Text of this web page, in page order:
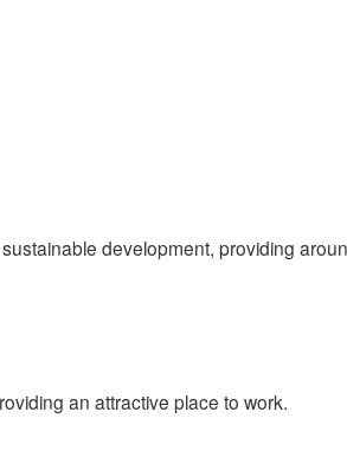
development, providing
an attractive place to work.